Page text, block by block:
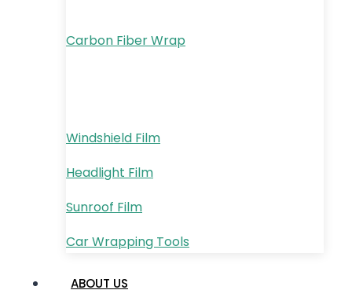
Carbon Fiber Wrap
Windshield Film
Headlight Film
Sunroof Film
Car Wrapping Tools
ABOUT US